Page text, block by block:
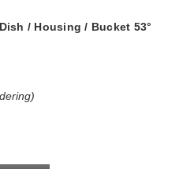
/ Housing / Bucket 53°